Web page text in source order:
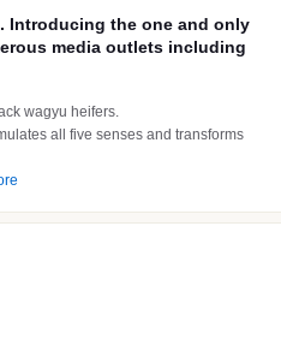
media outlets including
wagyu heifers.
all five senses and transforms